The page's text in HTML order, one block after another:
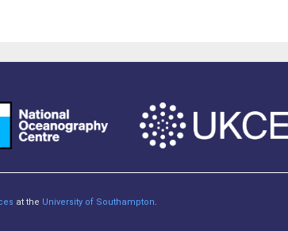
at the University of Southampton.